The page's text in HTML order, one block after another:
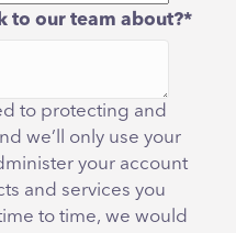
to our team about?*
to protecting and
we’ll only use your
your account
and services you
to time, we would